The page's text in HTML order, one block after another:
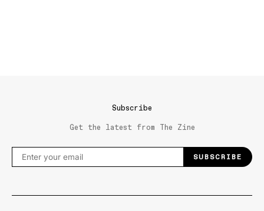
Subscribe
Get the latest from The Zine
SUBSCRIBE